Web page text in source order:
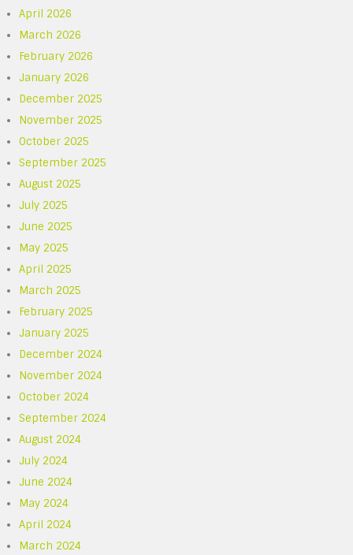
April 2026
March 2026
February 2026
January 2026
December 2025
November 2025
October 2025
September 2025
August 2025
July 2025
June 2025
May 2025
April 2025
March 2025
February 2025
January 2025
December 2024
November 2024
October 2024
September 2024
August 2024
July 2024
June 2024
May 2024
April 2024
March 2024